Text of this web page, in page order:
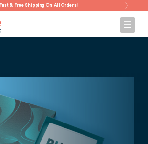
Fast & Free Shipping On All Orders!